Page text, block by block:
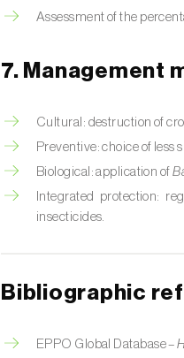
Assessment of the
7. Management
Cultural: destruction of
Preventive: choice of less
Biological: application of
Integrated protection:
insecticides.
Bibliographic
EPPO Global Database –